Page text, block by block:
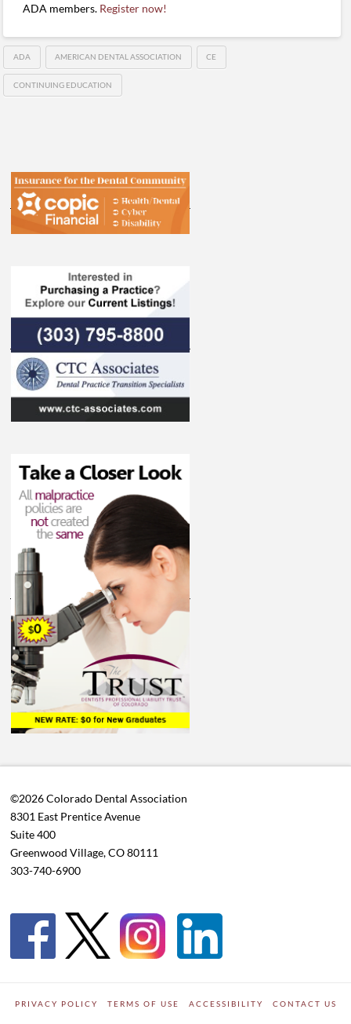
ADA members. Register now!
ADA AMERICAN DENTAL ASSOCIATION CE
CONTINUING EDUCATION
©2026 Colorado Dental Association
8301 East Prentice Avenue
Suite 400
Greenwood Village, CO 80111
303-740-6900
PRIVACY POLICY TERMS OF USE ACCESSIBILITY CONTACT US